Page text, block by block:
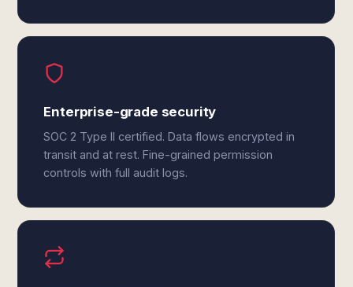
Enterprise-grade security
SOC 2 Type II certified. Data flows encrypted in
transit and at rest. Fine-grained permission
controls with full audit logs.